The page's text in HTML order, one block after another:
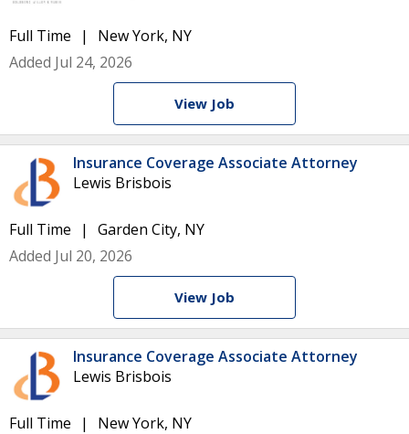
Full Time
New York, NY
Added Jul 24, 2026
View Job
Insurance Coverage Associate Attorney
Lewis Brisbois
Full Time
Garden City, NY
Added Jul 20, 2026
View Job
Insurance Coverage Associate Attorney
Lewis Brisbois
Full Time
New York, NY